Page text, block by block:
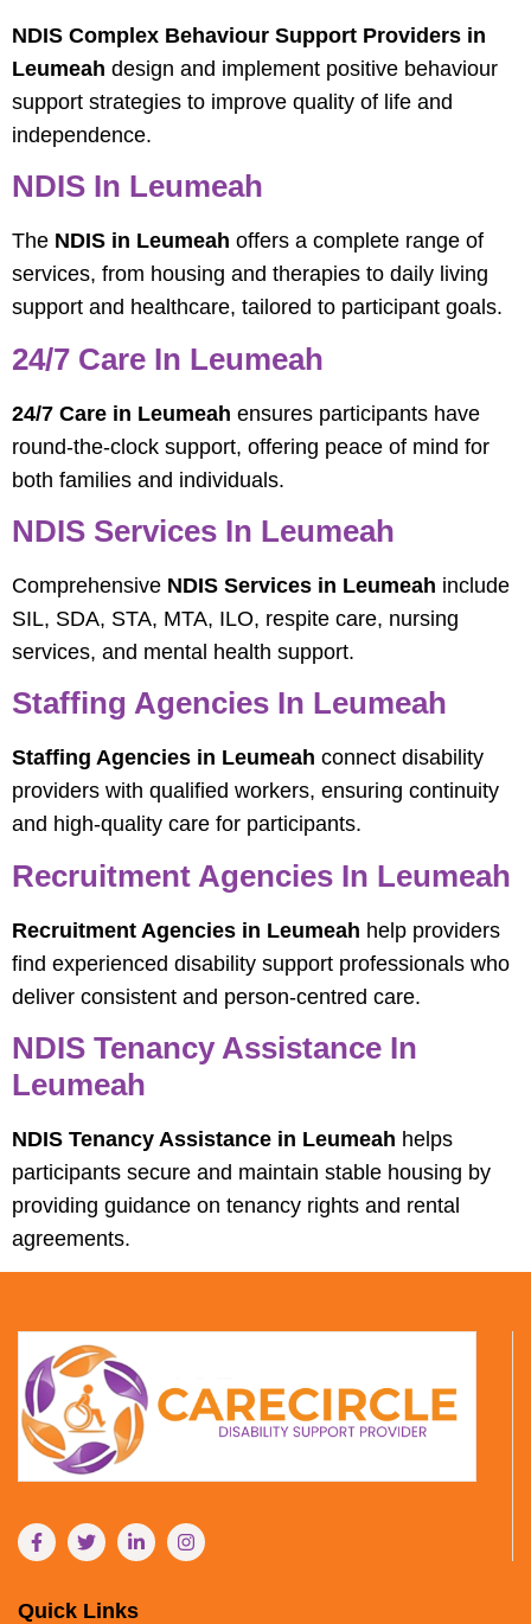
NDIS Complex Behaviour Support Providers in
Leumeah design and implement positive behaviour
support strategies to improve quality of life and
independence.
NDIS In Leumeah
The NDIS in Leumeah offers a complete range of
services, from housing and therapies to daily living
support and healthcare, tailored to participant goals.
24/7 Care In Leumeah
24/7 Care in Leumeah ensures participants have
round-the-clock support, offering peace of mind for
both families and individuals.
NDIS Services In Leumeah
Comprehensive NDIS Services in Leumeah include
SIL, SDA, STA, MTA, ILO, respite care, nursing
services, and mental health support.
Staffing Agencies In Leumeah
Staffing Agencies in Leumeah connect disability
providers with qualified workers, ensuring continuity
and high-quality care for participants.
Recruitment Agencies In Leumeah
Recruitment Agencies in Leumeah help providers
find experienced disability support professionals who
deliver consistent and person-centred care.
NDIS Tenancy Assistance In
Leumeah
NDIS Tenancy Assistance in Leumeah helps
participants secure and maintain stable housing by
providing guidance on tenancy rights and rental
agreements.
Quick Links